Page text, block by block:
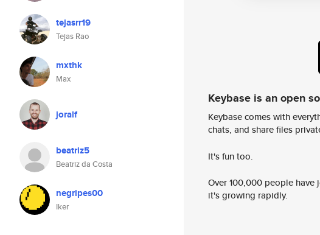
tejasrr19
Tejas Rao
mxthk
Max
joralf
beatriz5
Beatriz da Costa
negripes00
Iker
Keybase is an open
Keybase comes with
chats, and share files
It's fun too.
Over 100,000 people
it's growing rapidly.